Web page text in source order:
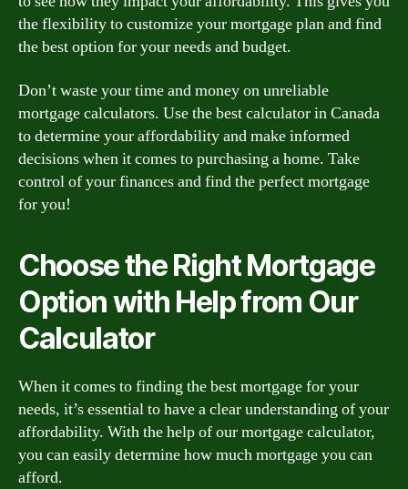
the flexibility to customize your mortgage plan and find
the best option for your needs and budget.
Don’t waste your time and money on unreliable
mortgage calculators. Use the best calculator in Canada
to determine your affordability and make informed
decisions when it comes to purchasing a home. Take
control of your finances and find the perfect mortgage
for you!
Choose the Right Mortgage
Option with Help from Our
Calculator
When it comes to finding the best mortgage for your
needs, it’s essential to have a clear understanding of your
affordability. With the help of our mortgage calculator,
you can easily determine how much mortgage you can
afford.